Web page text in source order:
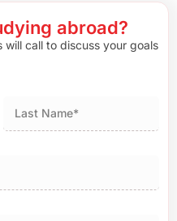
abroad?
will call to discuss your goals